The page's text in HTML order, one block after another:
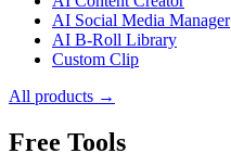
AI Social Media Manager
AI B-Roll Library
Custom Clip
All products →
Free Tools